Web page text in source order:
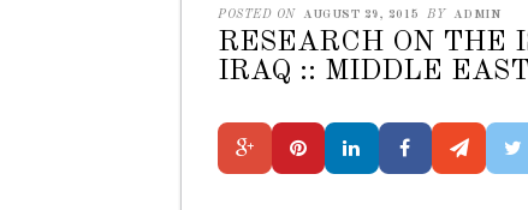
POSTED ON AUGUST 29, 2015 BY ADMIN
RESEARCH ON THE
IRAQ :: MIDDLE